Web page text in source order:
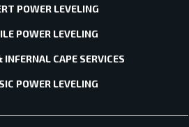
POWER LEVELING
POWER LEVELING
INFERNAL CAPE SERVICES
POWER LEVELING